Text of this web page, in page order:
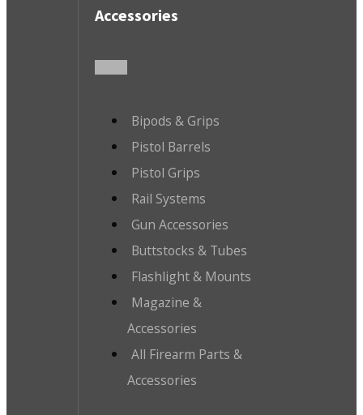
Accessories
Bipods & Grips
Pistol Barrels
Pistol Grips
Rail Systems
Gun Accessories
Buttstocks & Tubes
Flashlight & Mounts
Magazine &
Accessories
All Firearm Parts &
Accessories